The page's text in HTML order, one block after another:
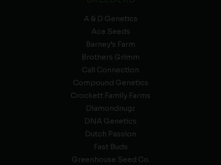
A & D Genetics
Ace Seeds
Barney’s Farm
Brothers Grimm
Cali Connection
Compound Genetics
Crockett Family Farms
Diamondnugz
DNA Genetics
Dutch Passion
Fast Buds
Greenhouse Seed Co.